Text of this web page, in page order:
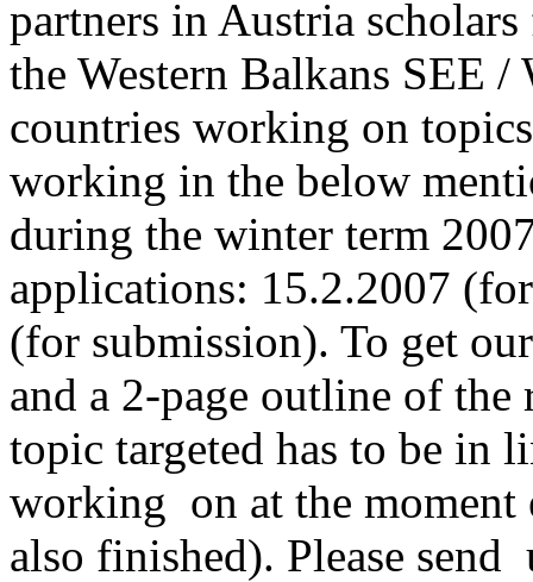
partners in Austria
the Western Balkans SEE
countries working on
working in the below
during the winter term
applications: 15.2.2007
(for submission). To get
and a 2-page outline of the
topic targeted has to be in
working on at the moment
also finished). Please